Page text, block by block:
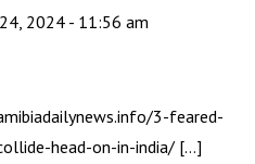
2024 - 11:56 am
3-feared-
head-on-in-india/ […]